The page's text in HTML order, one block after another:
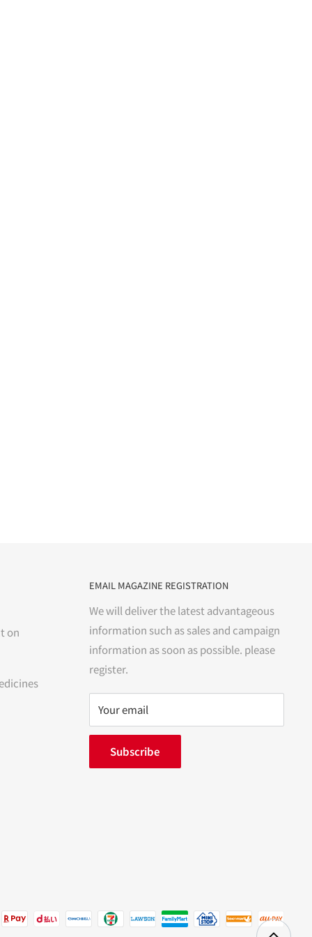
on
EMAIL MAGAZINE REGISTRATION
We will deliver the latest advantageous
information such as sales and campaign
information as soon as possible. please
register.
Your email
Subscribe